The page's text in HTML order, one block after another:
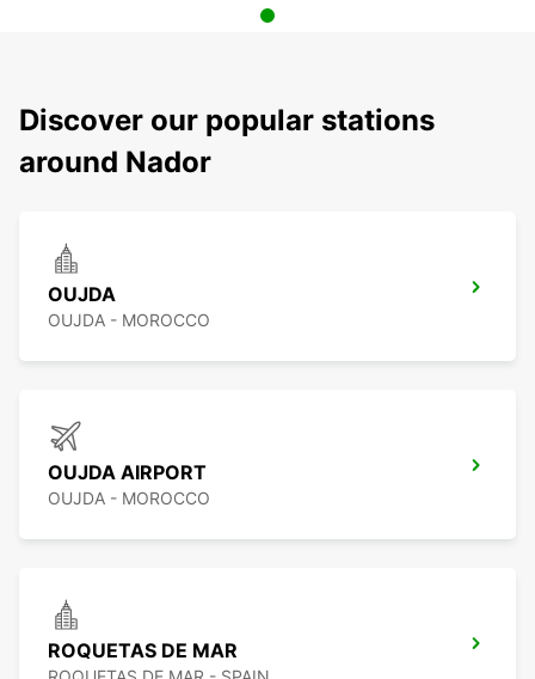
Discover our popular stations
around Nador
OUJDA
OUJDA - MOROCCO
OUJDA AIRPORT
OUJDA - MOROCCO
ROQUETAS DE MAR